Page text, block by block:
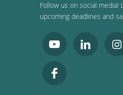
Follow us on social media!
upcoming deadlines and